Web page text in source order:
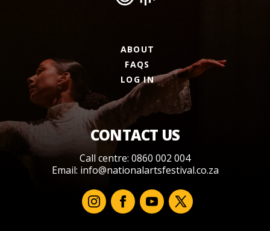
ABOUT
FAQS
LOG IN
CONTACT US
Call centre: 0860 002 004
Email: info@nationalartsfestival.co.za